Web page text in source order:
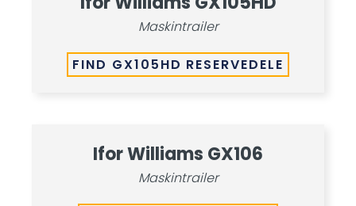
Maskintrailer
FIND GX105HD RESERVEDELE
Ifor Williams GX106
Maskintrailer